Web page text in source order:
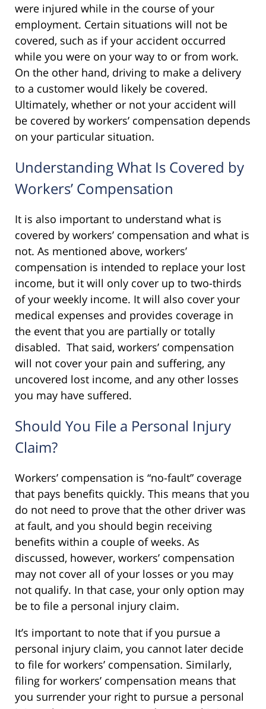
were injured while in the course of your
employment. Certain situations will not be
covered, such as if your accident occurred
while you were on your way to or from work.
On the other hand, driving to make a delivery
to a customer would likely be covered.
Ultimately, whether or not your accident will
be covered by workers’ compensation depends
on your particular situation.
Understanding What Is Covered by
Workers’ Compensation
It is also important to understand what is
covered by workers’ compensation and what is
not. As mentioned above, workers’
compensation is intended to replace your lost
income, but it will only cover up to two-thirds
of your weekly income. It will also cover your
medical expenses and provides coverage in
the event that you are partially or totally
disabled. That said, workers’ compensation
will not cover your pain and suffering, any
uncovered lost income, and any other losses
you may have suffered.
Should You File a Personal Injury
Claim?
Workers’ compensation is “no-fault” coverage
that pays benefits quickly. This means that you
do not need to prove that the other driver was
at fault, and you should begin receiving
benefits within a couple of weeks. As
discussed, however, workers’ compensation
may not cover all of your losses or you may
not qualify. In that case, your only option may
be to file a personal injury claim.
It’s important to note that if you pursue a
personal injury claim, you cannot later decide
to file for workers’ compensation. Similarly,
filing for workers’ compensation means that
you surrender your right to pursue a personal